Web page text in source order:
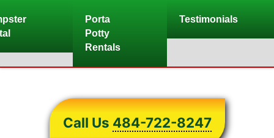
to
Porta
Potty
Rentals
Testimonials
Call Us 484-722-8247